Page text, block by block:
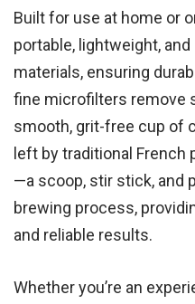
Built for use at home or
portable, lightweight,
materials, ensuring
fine microfilters remove
smooth, grit-free cup of
left by traditional
—a scoop, stir stick, and
brewing process,
and reliable results.
Whether you’re an